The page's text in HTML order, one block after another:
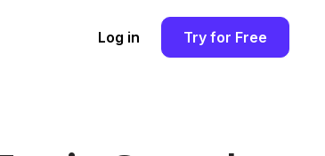
Log in Try for Free